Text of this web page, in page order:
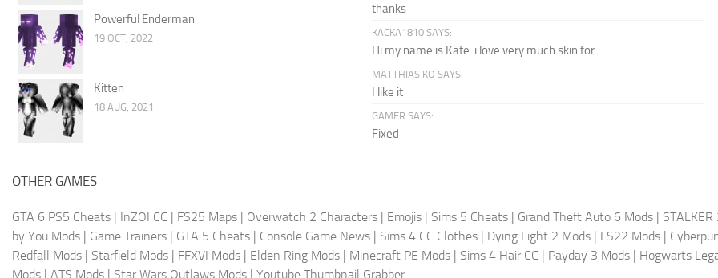
Powerful Enderman
19 OCT, 2022
Kitten
18 AUG, 2021
thanks
KACKA1810 SAYS:
Hi my name is Kate .i love very much skin for...
MATTHIAS KO SAYS:
I like it
GAMER SAYS:
Fixed
OTHER GAMES
GTA 6 PS5 Cheats | InZOI CC | FS25 Maps | Overwatch 2 Characters | Emojis | Sims 5 Cheats | Grand Theft Auto 6 Mods |
by You Mods | Game Trainers | GTA 5 Cheats | Console Game News | Sims 4 CC Clothes | Dying Light 2 Mods | FS22 Mods |
Redfall Mods | Starfield Mods | FFXVI Mods | Elden Ring Mods | Minecraft PE Mods | Sims 4 Hair CC | Payday 3 Mods | Hogwarts
Mods | ATS Mods | Star Wars Outlaws Mods | Youtube Thumbnail Grabber